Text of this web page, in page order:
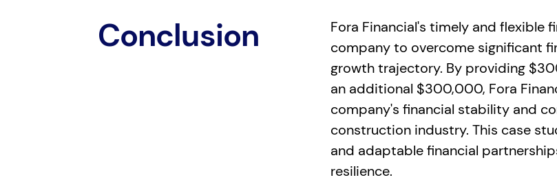
Conclusion
Fora Financial's timely and flexible
company to overcome significant
growth trajectory. By providing
an additional $300,000, Fora
company's financial stability and
construction industry. This case
and adaptable financial
resilience.